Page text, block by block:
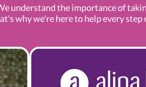
understand the importance of
why we're here to help every